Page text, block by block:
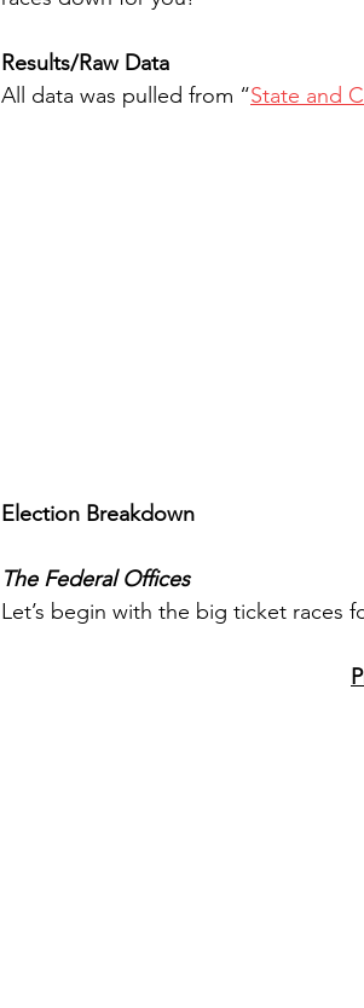
Results/Raw Data
All data was pulled from “State and
Election Breakdown
The Federal Offices
Let’s begin with the big ticket races